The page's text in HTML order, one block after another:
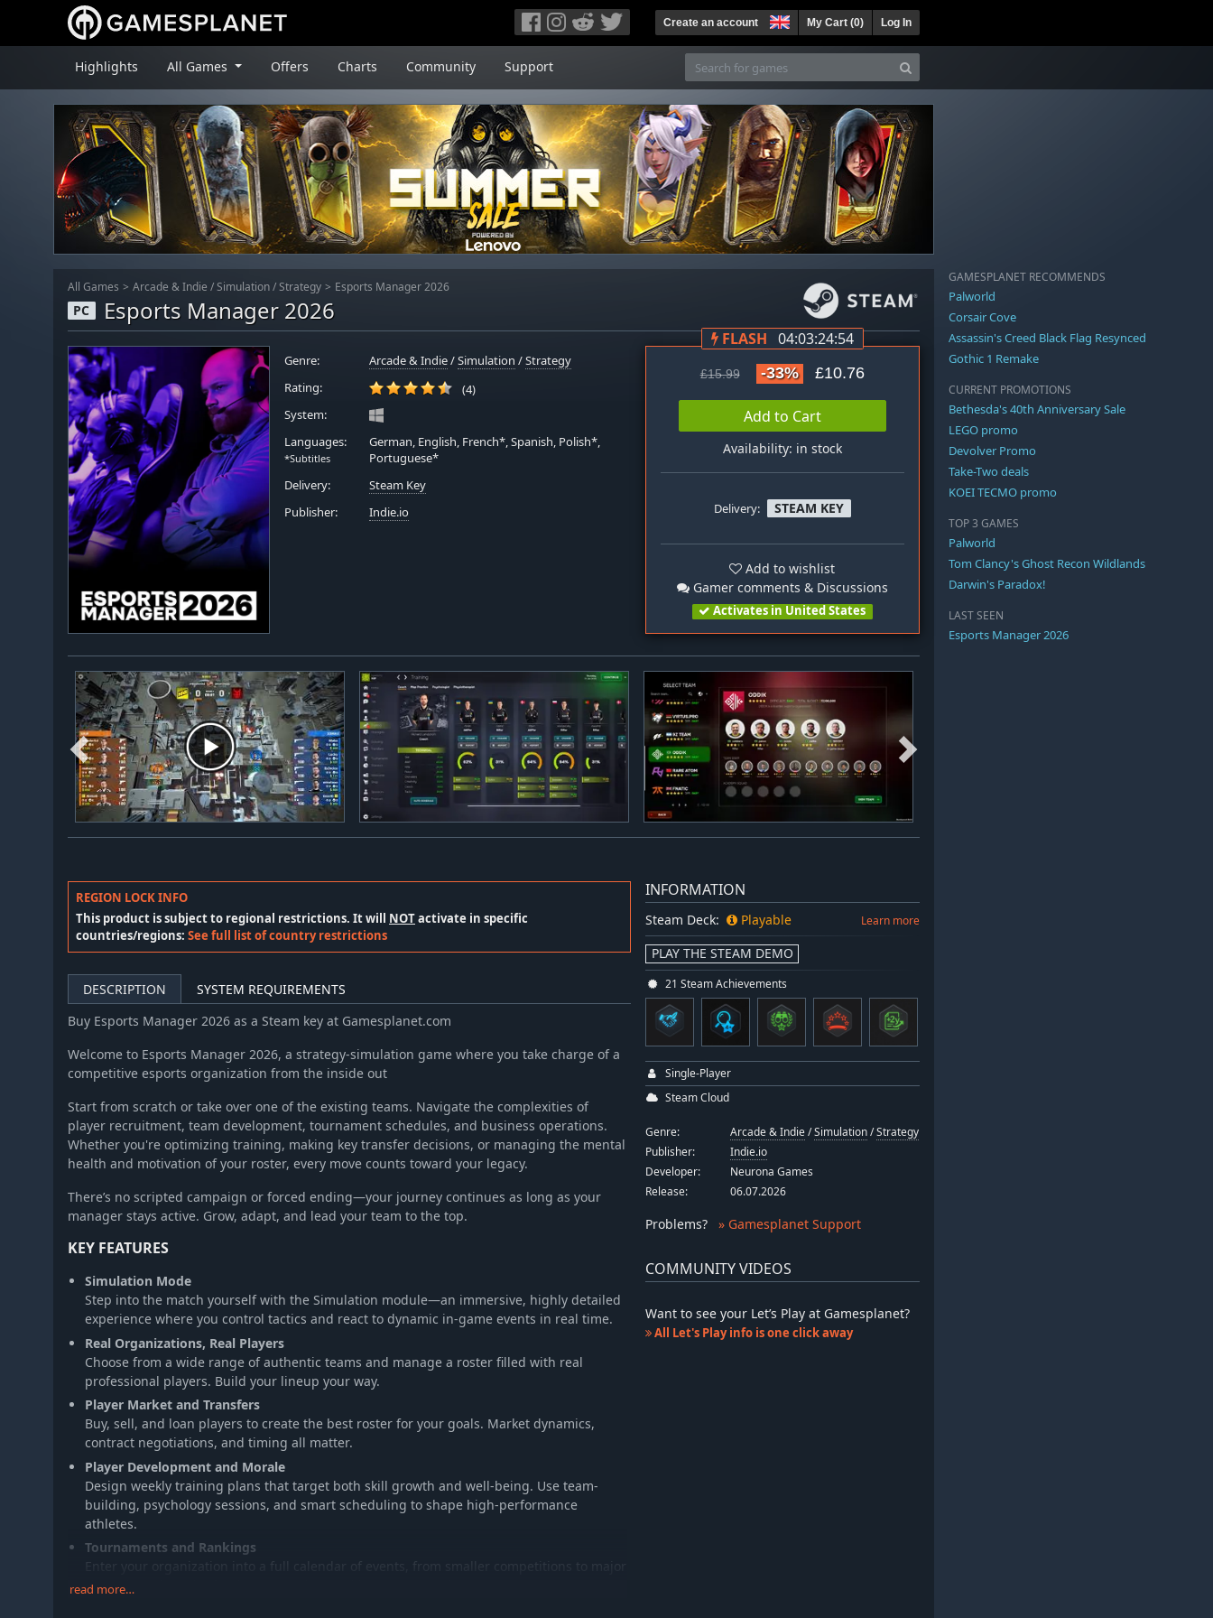
Create an account My Cart (0) Log In
Highlights All Games Offers Charts Community Support
All Games Arcade & Indie / Simulation / Strategy Esports Manager 2026
PC Esports Manager 2026
Genre: Arcade & Indie/Simulation /Strategy
Rating:
(4)
System:
Languages:
*Subtitles
German, English, French*, Spanish, Polish*,
Portuguese*
Delivery:
Steam Key
Publisher:
Indie.io
FLASH 04:03:24:53
£15.99 -33% £10.76
Add to Cart
Availability: in stock
Delivery: STEAM KEY
Add to wishlist
Gamer comments & Discussions
Activates in United States
REGION LOCK INFO
This product is subject to regional restrictions. It will NOTactivate in specific
countries/regions: See full list of country restrictions
DESCRIPTION
SYSTEM REQUIREMENTS
Buy Esports Manager 2026 as a Steam key at Gamesplanet.com
Welcome to Esports Manager 2026, a strategy-simulation game where you take charge of a
competitive esports organization from the inside out
Start from scratch or take over one of the existing teams. Navigate the complexities of
player recruitment, team development, tournament schedules, and business operations.
Whether you're optimizing training, making key transfer decisions, or managing the mental
health and motivation of your roster, every move counts toward your legacy.
There’s no scripted campaign or forced ending—your journey continues as long as your
manager stays active. Grow, adapt, and lead your team to the top.
KEY FEATURES
Simulation Mode
Step into the match yourself with the Simulation module—an immersive, highly detailed
experience where you control tactics and react to dynamic in-game events in real time.
Real Organizations, Real Players
Choose from a wide range of authentic teams and manage a roster filled with real
professional players. Build your lineup your way.
Player Market and Transfers
Buy, sell, and loan players to create the best roster for your goals. Market dynamics,
contract negotiations, and timing all matter.
Player Development and Morale
Design weekly training plans that target both skill growth and well-being. Use team-
building, psychology sessions, and smart scheduling to shape high-performance
athletes.
Tournaments and Rankings
Enter your organization into a full calendar of events, from smaller competitions to major
championships. Aim for the Grand Slam and leave your mark.
read more…
INFORMATION
Steam Deck: Playable Learn more
PLAY THE STEAM DEMO
21 Steam Achievements
Single-Player
Steam Cloud
Genre: Arcade & Indie/Simulation/Strategy
Publisher:
Indie.io
Developer:
Neurona Games
Release:
06.07.2026
Problems? » Gamesplanet Support
COMMUNITY VIDEOS
Want to see your Let’s Play at Gamesplanet?
All Let's Play info is one click away
GAMESPLANET RECOMMENDS
Palworld
Corsair Cove
Assassin's Creed Black Flag Resynced
Gothic 1 Remake
CURRENT PROMOTIONS
Bethesda's 40th Anniversary Sale
LEGO promo
Devolver Promo
Take-Two deals
KOEI TECMO promo
TOP 3 GAMES
Palworld
Tom Clancy's Ghost Recon Wildlands
Darwin's Paradox!
LAST SEEN
Esports Manager 2026